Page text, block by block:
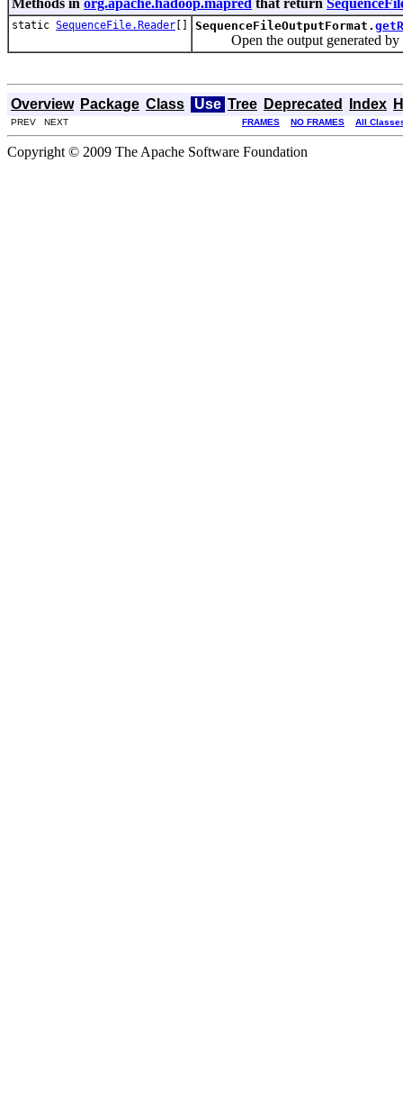
static SequenceFile.Reader [] SequenceFileOutputFormat.
Open the output generated by
Overview Package Class Use Tree Deprecated Index
PREV NEXT FRAMES NO FRAMES All
Copyright © 2009 The Apache Software Foundation